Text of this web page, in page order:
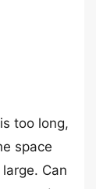
too long,
space
Can